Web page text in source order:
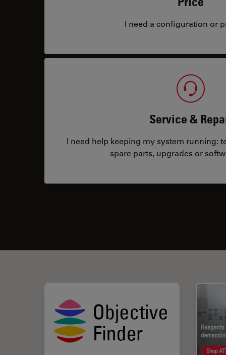
I need a configuration or
Service &
I need help keeping my system running:
spare parts, upgrades or